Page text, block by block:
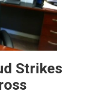
Strikes